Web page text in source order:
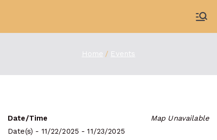
content
Home Events
Map Unavailable
Date/Time
Date(s) - 11/22/2025 - 11/23/2025